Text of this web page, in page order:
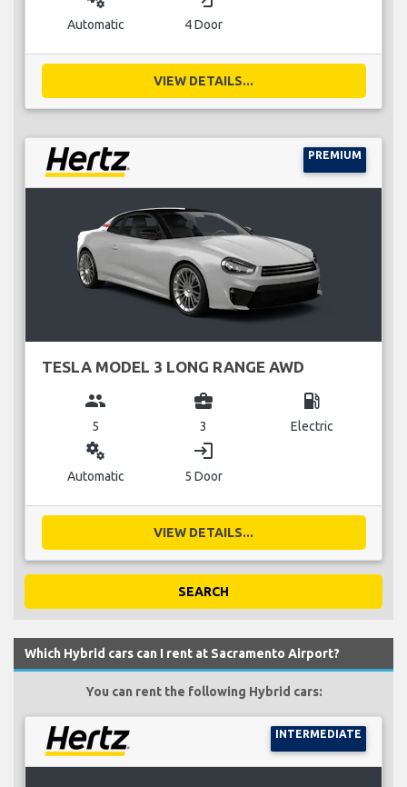
Automatic 4 Door
VIEW DETAILS...
PREMIUM
TESLA MODEL 3 LONG RANGE AWD
group
5
business_center
3
local_gas_station
Electric
miscellaneous_services
Automatic
login
5 Door
VIEW DETAILS...
SEARCH
Which Hybrid cars can I rent at Sacramento Airport?
You can rent the following Hybrid cars:
INTERMEDIATE